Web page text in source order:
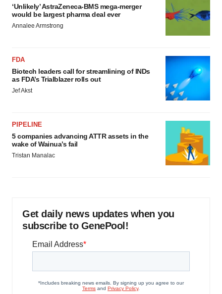
‘Unlikely’ AstraZeneca-BMS mega-merger
would be largest pharma deal ever
Annalee Armstrong
FDA
Biotech leaders call for streamlining of INDs
as FDA’s Trialblazer rolls out
Jef Akst
PIPELINE
5 companies advancing ATTR assets in the
wake of Wainua’s fail
Tristan Manalac
Get daily news updates when you
subscribe to GenePool!